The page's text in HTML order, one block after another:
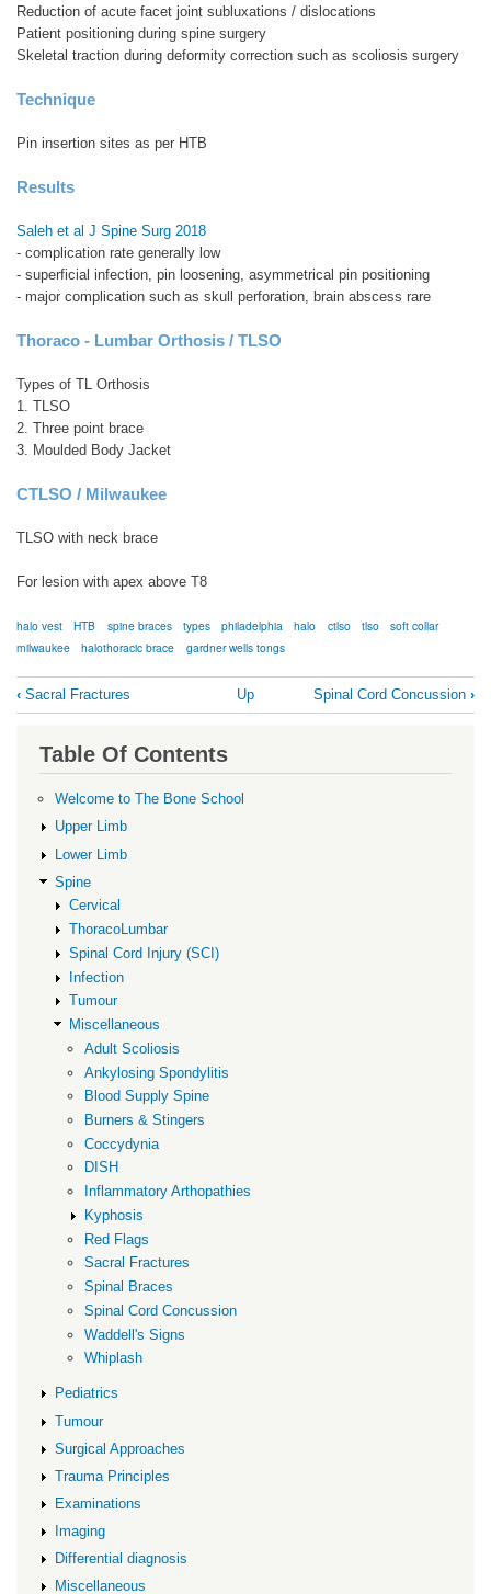
Reduction of acute facet joint subluxations / dislocations
Patient positioning during spine surgery
Skeletal traction during deformity correction such as scoliosis surgery
Technique
Pin insertion sites as per HTB
Results
Saleh et al J Spine Surg 2018
- complication rate generally low
- superficial infection, pin loosening, asymmetrical pin positioning
- major complication such as skull perforation, brain abscess rare
Thoraco - Lumbar Orthosis / TLSO
Types of TL Orthosis
1. TLSO
2. Three point brace
3. Moulded Body Jacket
CTLSO / Milwaukee
TLSO with neck brace
For lesion with apex above T8
halo vest HTB spine braces types philadelphia halo ctlso tlso
soft collar
milwaukee
halothoracic brace gardner wells tongs
Book
traversal
links
Spinal
Braces
‹ Sacral Fractures Up Spinal Cord Concussion ›
Table Of Contents
Welcome to The Bone School
Upper Limb
Lower Limb
Spine
Cervical
ThoracoLumbar
Spinal Cord Injury (SCI)
Infection
Tumour
Miscellaneous
Adult Scoliosis
Ankylosing Spondylitis
Blood Supply Spine
Burners & Stingers
Coccydynia
DISH
Inflammatory Arthopathies
Kyphosis
Red Flags
Sacral Fractures
Spinal Braces
Spinal Cord Concussion
Waddell's Signs
Whiplash
Pediatrics
Tumour
Surgical Approaches
Trauma Principles
Examinations
Imaging
Differential diagnosis
Miscellaneous